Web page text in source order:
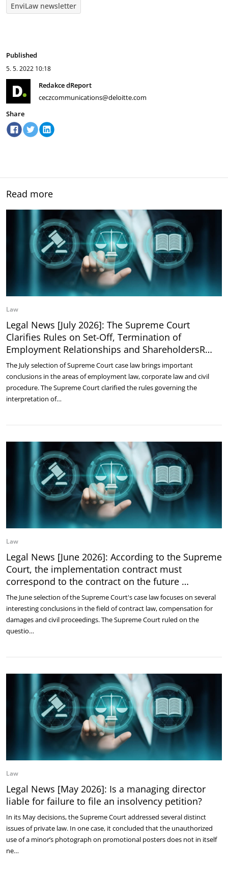
EnviLaw newsletter
Published
5. 5. 2022 10:18
Redakce dReport
ceczcommunications@deloitte.com
Share
Read more
Law
Legal News [July 2026]: The Supreme Court
Clarifies Rules on Set-Off, Termination of
Employment Relationships and ShareholdersR…
The July selection of Supreme Court case law brings important
conclusions in the areas of employment law, corporate law and civil
procedure. The Supreme Court clarified the rules governing the
interpretation of…
Law
Legal News [June 2026]: According to the Supreme
Court, the implementation contract must
correspond to the contract on the future …
The June selection of the Supreme Court's case law focuses on several
interesting conclusions in the field of contract law, compensation for
damages and civil proceedings. The Supreme Court ruled on the
questio…
Law
Legal News [May 2026]: Is a managing director
liable for failure to file an insolvency petition?
In its May decisions, the Supreme Court addressed several distinct
issues of private law. In one case, it concluded that the unauthorized
use of a minor’s photograph on promotional posters does not in itself
ne…